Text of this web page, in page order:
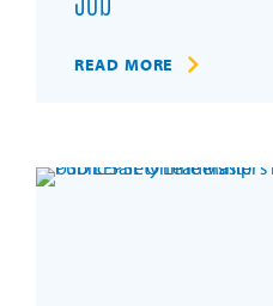
READ MORE